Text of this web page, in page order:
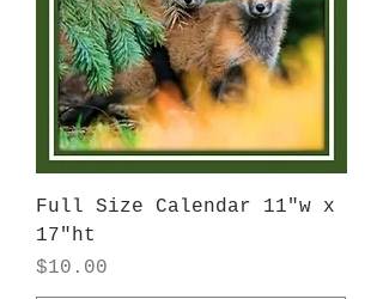
Full Size Calendar 11"w x
17"ht
Price
$10.00